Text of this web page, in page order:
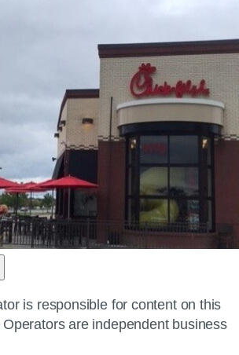
is responsible for content on this
are independent business